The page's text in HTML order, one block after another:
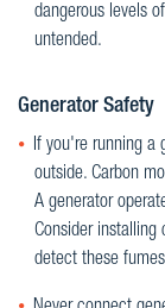
dangerous levels
untended.
Generator Safety
If you're running a
outside. Carbon
A generator
Consider installing
detect these